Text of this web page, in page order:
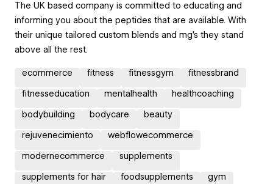
The UK based company is committed to educating and
informing you about the peptides that are available. With
their unique tailored custom blends and mg’s they stand
above all the rest.
ecommerce fitness fitnessgym fitnessbrand
fitnesseducation mentalhealth healthcoaching
bodybuilding bodycare beauty
rejuvenecimiento webflowecommerce
modernecommerce supplements
supplements for hair foodsupplements gym